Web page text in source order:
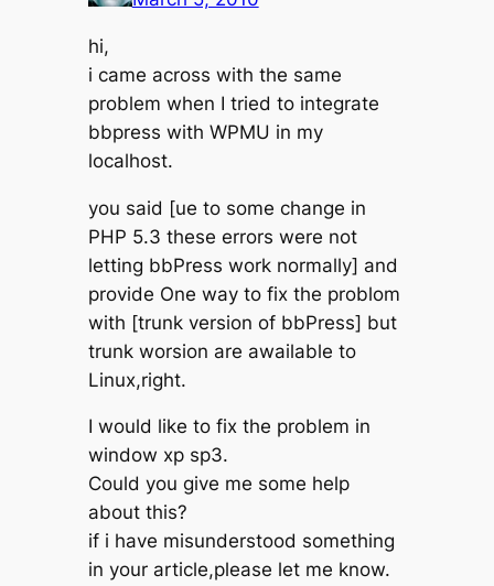
hi,
i came across with the same
problem when I tried to integrate
bbpress with WPMU in my
localhost.
you said [ue to some change in
PHP 5.3 these errors were not
letting bbPress work normally] and
provide One way to fix the problom
with [trunk version of bbPress] but
trunk worsion are awailable to
Linux,right.
I would like to fix the problem in
window xp sp3.
Could you give me some help
about this?
if i have misunderstood something
in your article,please let me know.